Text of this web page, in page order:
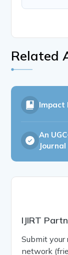
Related
Impact
An
Journal
IJIRT
Submit your
network